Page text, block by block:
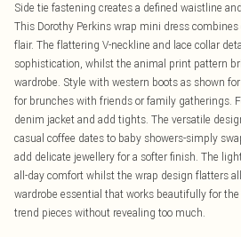
Side tie fastening creates a defined waistline
This Dorothy Perkins wrap mini dress
flair. The flattering V-neckline and lace collar
sophistication, whilst the animal print pattern
wardrobe. Style with western boots as shown
for brunches with friends or family gatherings.
denim jacket and add tights. The versatile
casual coffee dates to baby showers-simply
add delicate jewellery for a softer finish. The
all-day comfort whilst the wrap design flatters
wardrobe essential that works beautifully for
trend pieces without revealing too much.